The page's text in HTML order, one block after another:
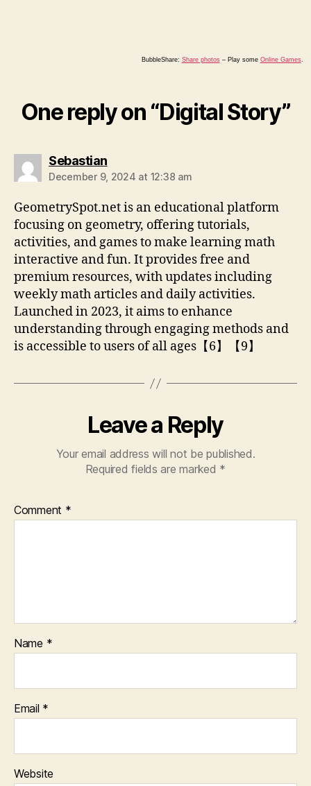
BubbleShare: Share photos– Play some Online Games.
One reply on “Digital Story”
Sebastiansays:
December 9, 2024 at 12:38 am
GeometrySpot.net is an educational platform
focusing on geometry, offering tutorials,
activities, and games to make learning math
interactive and fun. It provides free and
premium resources, with updates including
weekly math articles and daily activities.
Launched in 2023, it aims to enhance
understanding through engaging methods and
is accessible to users of all ages【6】【9】
Leave a Reply
Your email address will not be published.
Required fields are marked *
Comment *
Name *
Email *
Website